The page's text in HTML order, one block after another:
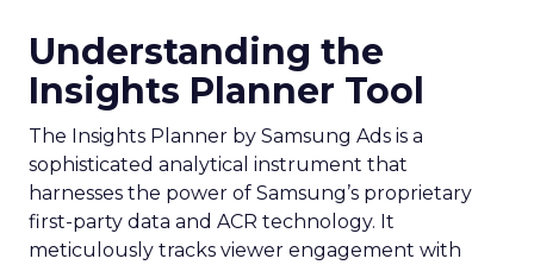
Understanding the
Insights Planner Tool
The Insights Planner by Samsung Ads is a
sophisticated analytical instrument that
harnesses the power of Samsung’s proprietary
first-party data and ACR technology. It
meticulously tracks viewer engagement with